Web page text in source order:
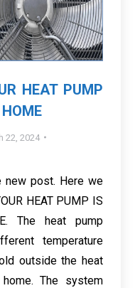
HEAT PUMP
22, 2024
new post. Here we
HEAT PUMP IS
The heat pump
temperature
outside the heat
The system